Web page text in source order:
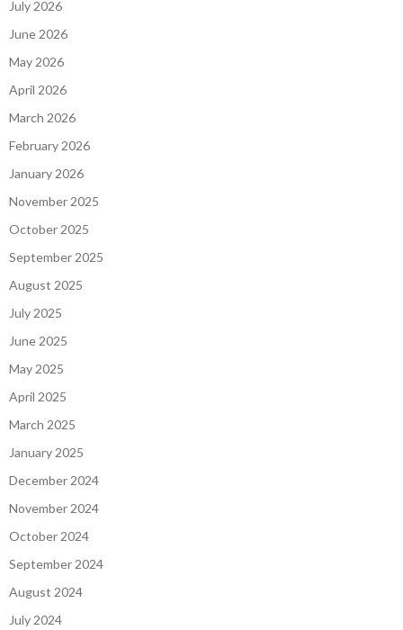
July 2026
June 2026
May 2026
April 2026
March 2026
February 2026
January 2026
November 2025
October 2025
September 2025
August 2025
July 2025
June 2025
May 2025
April 2025
March 2025
January 2025
December 2024
November 2024
October 2024
September 2024
August 2024
July 2024